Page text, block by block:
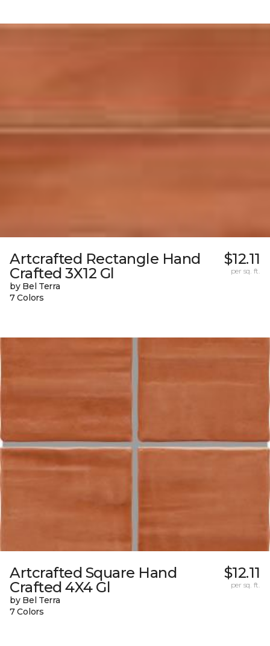
Artcrafted Rectangle Hand
Crafted 3X12 Gl
by Bel Terra
7 Colors
$12.11
per sq. ft.
Artcrafted Square Hand
Crafted 4X4 Gl
by Bel Terra
7 Colors
$12.11
per sq. ft.